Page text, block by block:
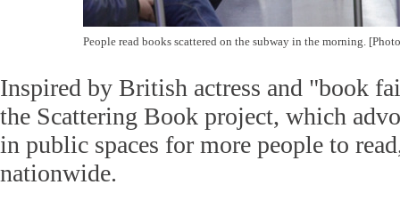
People read books scattered on the subway in the morning.
Inspired by British actress and "book
the Scattering Book project, which
in public spaces for more people to
nationwide.